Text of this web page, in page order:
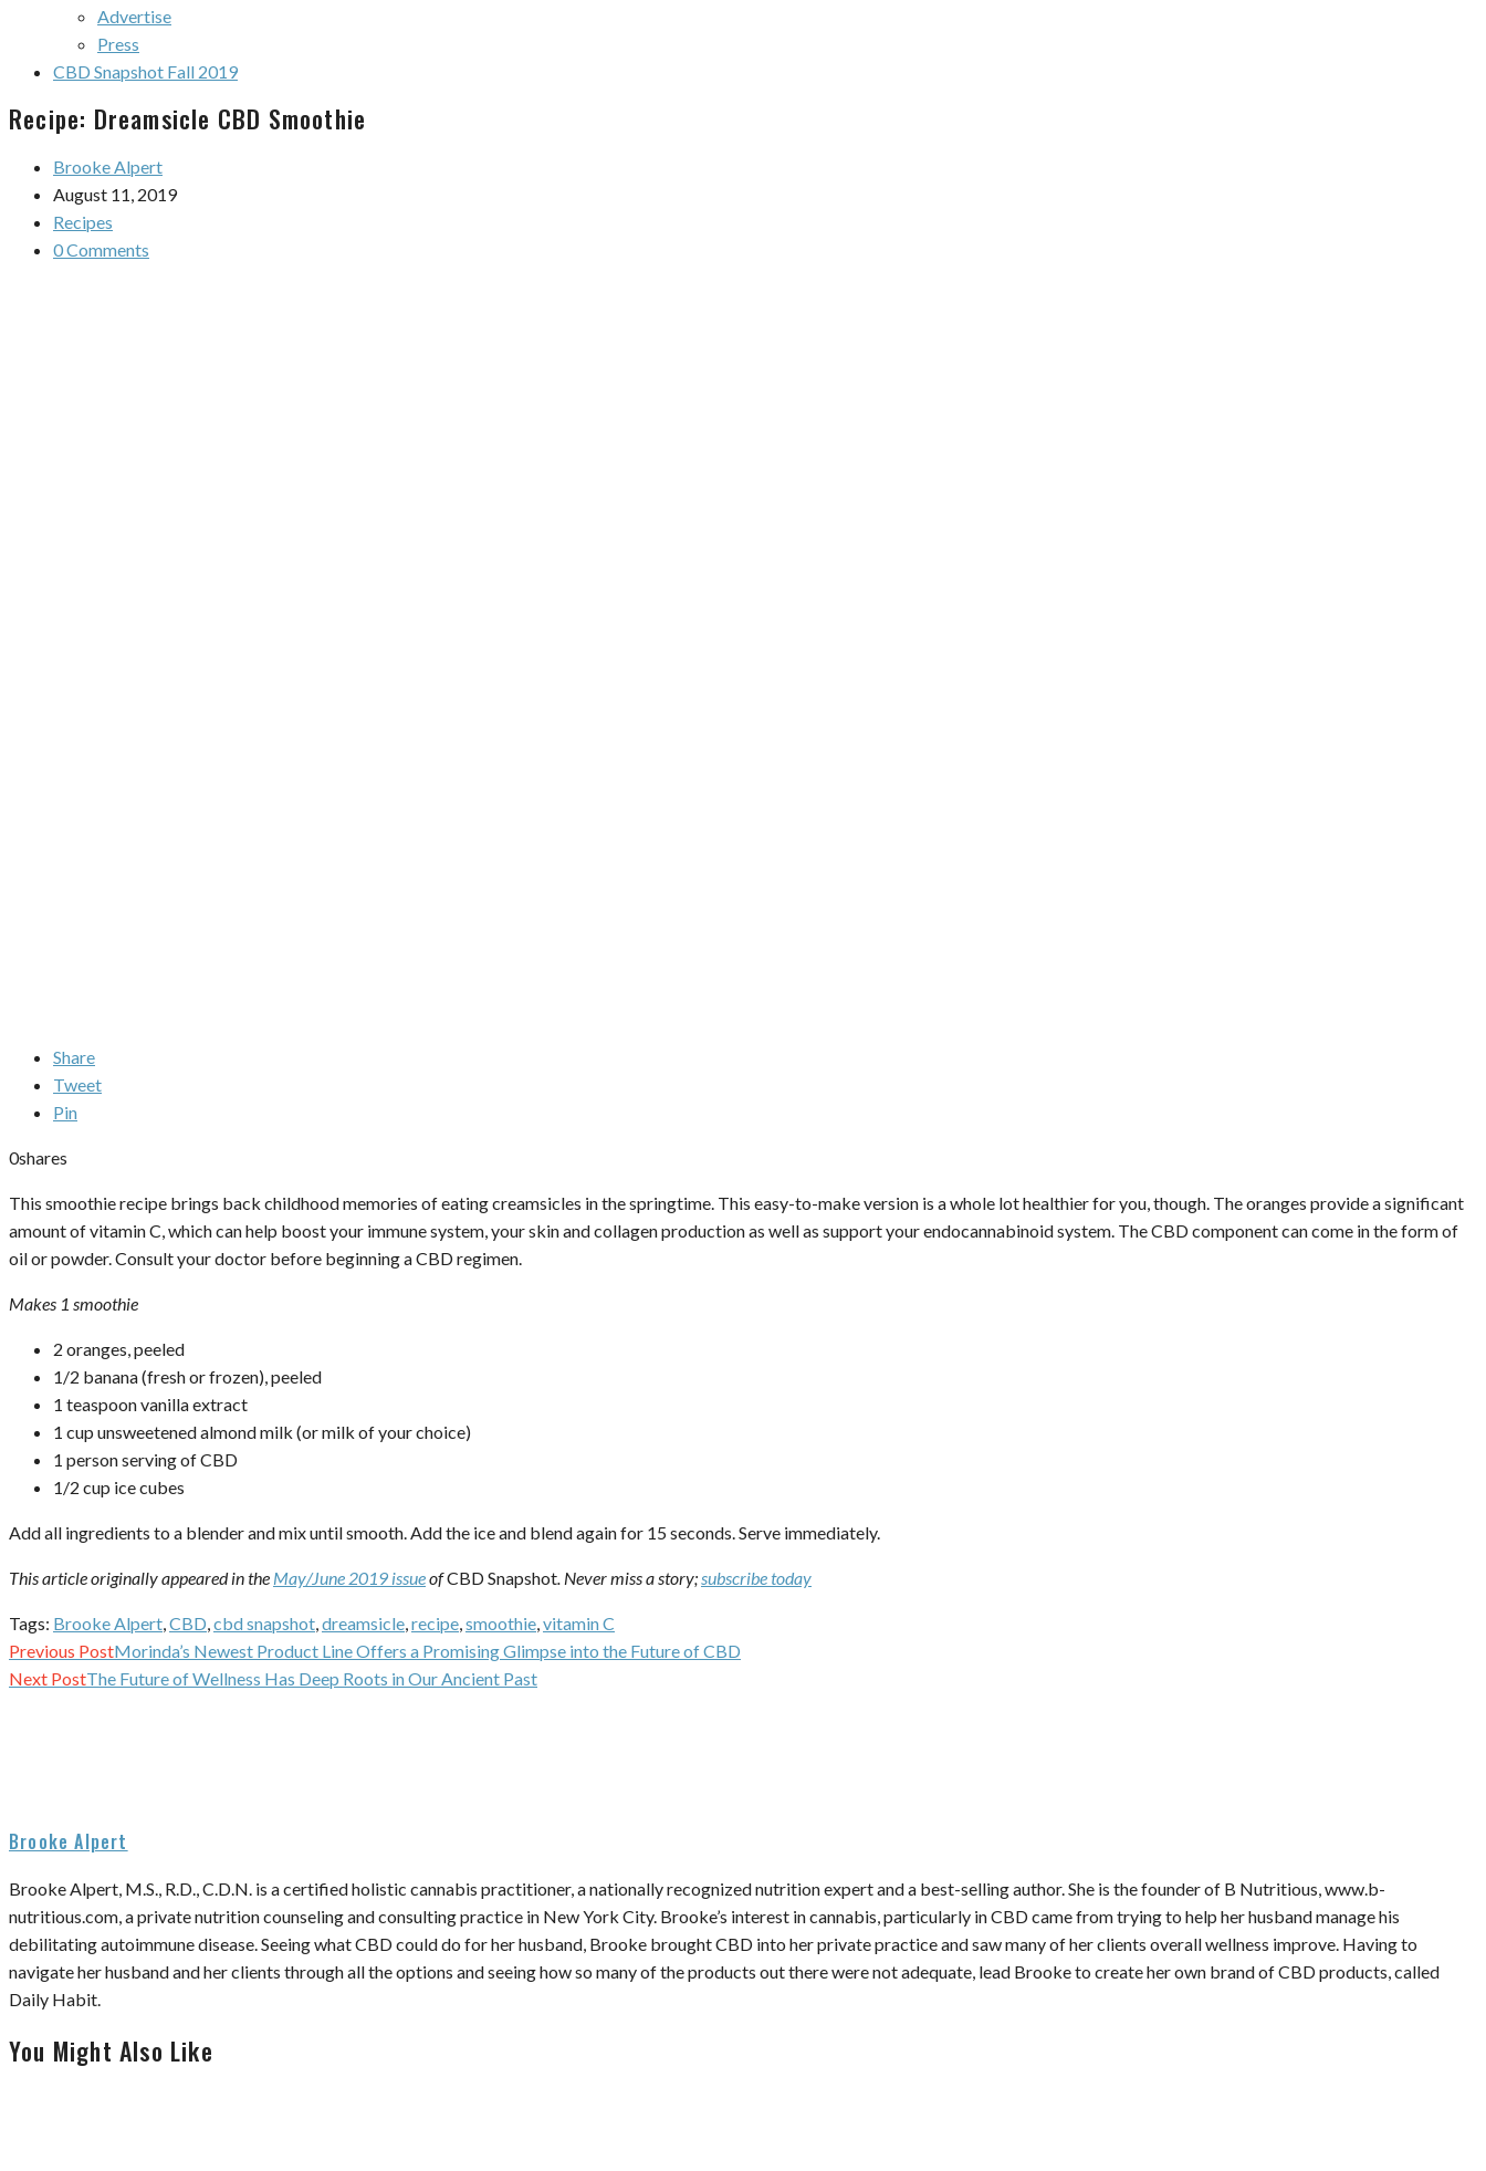
Advertise
Press
CBD Snapshot Fall 2019
Recipe: Dreamsicle CBD Smoothie
Brooke Alpert
August 11, 2019
Recipes
0 Comments
Share
Tweet
Pin
0shares
This smoothie recipe brings back childhood memories of eating creamsicles in the springtime. This easy-to-make version is a whole lot healthier for you, though. The oranges provide a significant
amount of vitamin C, which can help boost your immune system, your skin and collagen production as well as support your endocannabinoid system. The CBD component can come in the form of
oil or powder. Consult your doctor before beginning a CBD regimen.
Makes 1 smoothie
2 oranges, peeled
1/2 banana (fresh or frozen), peeled
1 teaspoon vanilla extract
1 cup unsweetened almond milk (or milk of your choice)
1 person serving of CBD
1/2 cup ice cubes
Add all ingredients to a blender and mix until smooth. Add the ice and blend again for 15 seconds. Serve immediately.
This article originally appeared in the May/June 2019 issueofCBD Snapshot . Never miss a story; subscribe today
Tags: Brooke Alpert CBD cbd snapshot dreamsicle recipe smoothie vitamin C
Continue
Reading
Previous PostMorinda’s Newest Product Line Offers a Promising Glimpse into the Future of CBD
Next PostThe Future of Wellness Has Deep Roots in Our Ancient Past
Brooke Alpert
Brooke Alpert, M.S., R.D., C.D.N. is a certified holistic cannabis practitioner, a nationally recognized nutrition expert and a best-selling author. She is the founder of B Nutritious, www.b-
nutritious.com, a private nutrition counseling and consulting practice in New York City. Brooke’s interest in cannabis, particularly in CBD came from trying to help her husband manage his
debilitating autoimmune disease. Seeing what CBD could do for her husband, Brooke brought CBD into her private practice and saw many of her clients overall wellness improve. Having to
navigate her husband and her clients through all the options and seeing how so many of the products out there were not adequate, lead Brooke to create her own brand of CBD products, called
Daily Habit.
You Might Also Like